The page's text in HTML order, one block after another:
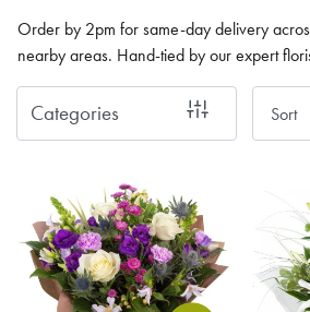
Order by 2pm for same-day delivery
nearby areas. Hand-tied by our expert
Categories
Day
Flowers
Autumn
Valentines
day
flowers